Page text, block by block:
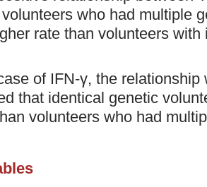
who had multiple
rate than volunteers with
of IFN-γ, the relationship
that identical genetic
volunteers who had